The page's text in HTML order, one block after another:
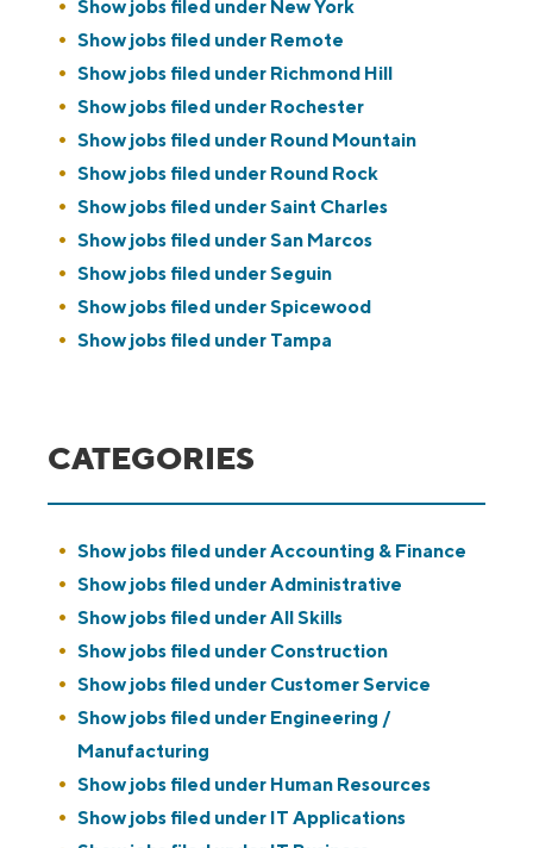
Show jobs filed under New York
Show jobs filed under Remote
Show jobs filed under Richmond Hill
Show jobs filed under Rochester
Show jobs filed under Round Mountain
Show jobs filed under Round Rock
Show jobs filed underSaint Charles
Show jobs filed underSan Marcos
Show jobs filed underSeguin
Show jobs filed underSpicewood
Show jobs filed under Tampa
CATEGORIES
Show jobs filed underAccounting & Finance
Show jobs filed underAdministrative
Show jobs filed underAll Skills
Show jobs filed under Construction
Show jobs filed under Customer Service
Show jobs filed under Engineering /
Manufacturing
Show jobs filed under Human Resources
Show jobs filed under IT Applications